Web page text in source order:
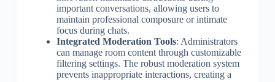
important conversations, allowing users to
maintain professional composure or intimate
focus during chats.
Integrated Moderation Tools: Administrators
can manage room content through customizable
filtering settings. The robust moderation system
prevents inappropriate interactions, creating a